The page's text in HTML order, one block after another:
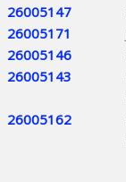
26005147
26005171
26005146
26005143
26005162